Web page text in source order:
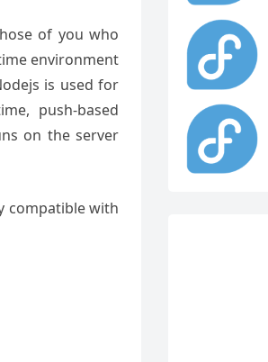
of you who
environment
is used for
push-based
on the server
compatible with